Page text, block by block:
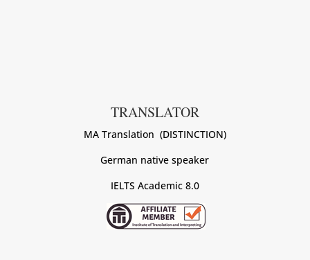
TRANSLATOR
MA Translation (DISTINCTION)
German native speaker
IELTS Academic 8.0